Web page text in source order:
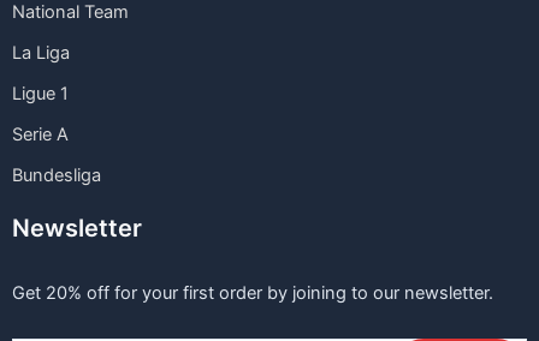
National Team
La Liga
Ligue 1
Serie A
Bundesliga
Newsletter
Get 20% off for your first order by joining to our newsletter.